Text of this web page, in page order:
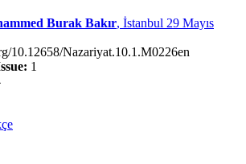
Burak Bakır, İstanbul 29 Mayıs
10.12658/Nazariyat.10.1.M0226en
1